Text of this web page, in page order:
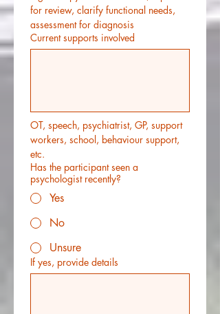
for review, clarify functional needs,
assessment for diagnosis
Current supports involved
OT, speech, psychiatrist, GP, support
workers, school, behaviour support,
etc.
Has the participant seen a
psychologist recently?
Yes
No
Unsure
If yes, provide details